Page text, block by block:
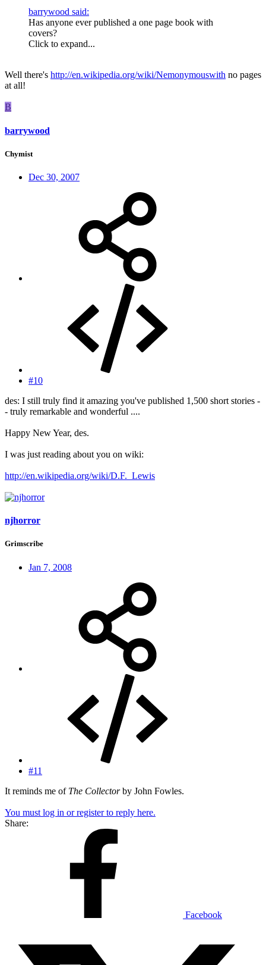
barrywood said:
Has anyone ever published a one page book with
covers?
Click to expand...
Well there's http://en.wikipedia.org/wiki/Nemonymouswith no pages
at all!
B
barrywood
Chymist
Dec 30, 2007
#10
des: I still truly find it amazing you've published 1,500 short stories -
- truly remarkable and wonderful ....
Happy New Year, des.
I was just reading about you on wiki:
http://en.wikipedia.org/wiki/D.F._Lewis
njhorror
Grimscribe
Jan 7, 2008
#11
It reminds me of The Collectorby John Fowles.
You must log in or register to reply here.
Share:
Facebook